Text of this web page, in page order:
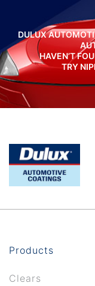
DULUX
HAVEN’T
TRY
Products
Clears